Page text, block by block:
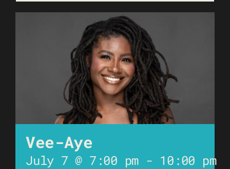
Vee-Aye
July 7 @ 7:00 pm - 10:00 pm